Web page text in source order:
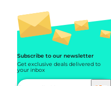
Subscribe to our newsletter
Get exclusive deals delivered to
your inbox